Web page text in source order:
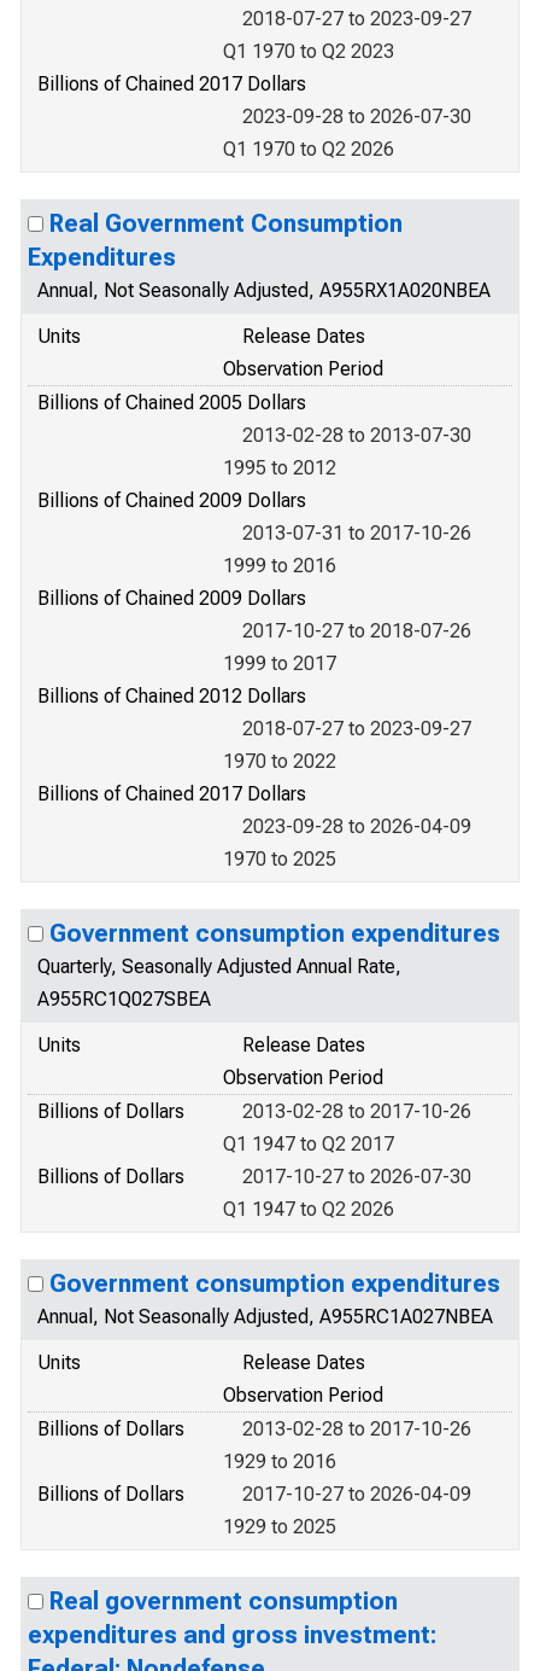
2018-07-27 to 2023-09-27
Q1 1970 to Q2 2023
Billions of Chained 2017 Dollars
2023-09-28 to 2026-07-30
Q1 1970 to Q2 2026
Real Government Consumption
Expenditures
Annual, Not Seasonally Adjusted, A955RX1A020NBEA
Units
Release Dates
Observation Period
Billions of Chained 2005 Dollars
2013-02-28 to 2013-07-30
1995 to 2012
Billions of Chained 2009 Dollars
2013-07-31 to 2017-10-26
1999 to 2016
Billions of Chained 2009 Dollars
2017-10-27 to 2018-07-26
1999 to 2017
Billions of Chained 2012 Dollars
2018-07-27 to 2023-09-27
1970 to 2022
Billions of Chained 2017 Dollars
2023-09-28 to 2026-04-09
1970 to 2025
Government consumption expenditures
Quarterly, Seasonally Adjusted Annual Rate,
A955RC1Q027SBEA
Units
Release Dates
Observation Period
Billions of Dollars
2013-02-28 to 2017-10-26
Q1 1947 to Q2 2017
Billions of Dollars
2017-10-27 to 2026-07-30
Q1 1947 to Q2 2026
Government consumption expenditures
Annual, Not Seasonally Adjusted, A955RC1A027NBEA
Units
Release Dates
Observation Period
Billions of Dollars
2013-02-28 to 2017-10-26
1929 to 2016
Billions of Dollars
2017-10-27 to 2026-04-09
1929 to 2025
Real government consumption
expenditures and gross investment: